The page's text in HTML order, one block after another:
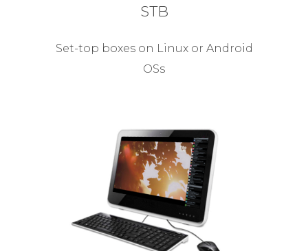
STB
Set-top boxes on Linux or Android
OSs